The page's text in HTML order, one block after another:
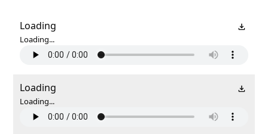
Loading
Loading...
Loading
Loading...